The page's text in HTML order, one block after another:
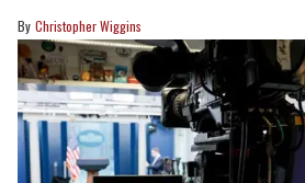
Christopher Wiggins